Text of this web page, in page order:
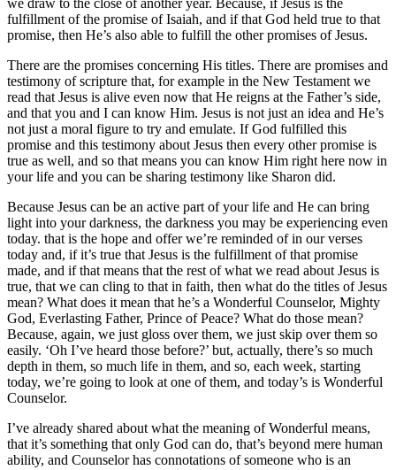
fulfillment of the promise of Isaiah, and if that God held true to that
promise, then He’s also able to fulfill the other promises of Jesus.
There are the promises concerning His titles. There are promises and
testimony of scripture that, for example in the New Testament we
read that Jesus is alive even now that He reigns at the Father’s side,
and that you and I can know Him. Jesus is not just an idea and He’s
not just a moral figure to try and emulate. If God fulfilled this
promise and this testimony about Jesus then every other promise is
true as well, and so that means you can know Him right here now in
your life and you can be sharing testimony like Sharon did.
Because Jesus can be an active part of your life and He can bring
light into your darkness, the darkness you may be experiencing even
today. that is the hope and offer we’re reminded of in our verses
today and, if it’s true that Jesus is the fulfillment of that promise
made, and if that means that the rest of what we read about Jesus is
true, that we can cling to that in faith, then what do the titles of Jesus
mean? What does it mean that he’s a Wonderful Counselor, Mighty
God, Everlasting Father, Prince of Peace? What do those mean?
Because, again, we just gloss over them, we just skip over them so
easily. ‘Oh I’ve heard those before?’ but, actually, there’s so much
depth in them, so much life in them, and so, each week, starting
today, we’re going to look at one of them, and today’s is Wonderful
Counselor.
I’ve already shared about what the meaning of Wonderful means,
that it’s something that only God can do, that’s beyond mere human
ability, and Counselor has connotations of someone who is an